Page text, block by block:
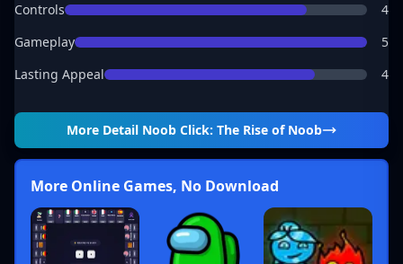
Controls
4
Gameplay
5
Lasting Appeal
4
More Detail Noob Click: The Rise of Noob
More Online Games, No Download